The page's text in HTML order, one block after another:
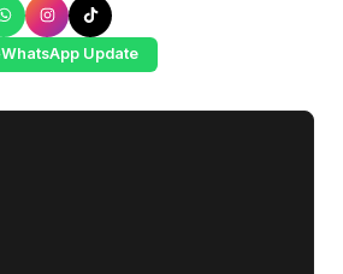
WhatsApp Update